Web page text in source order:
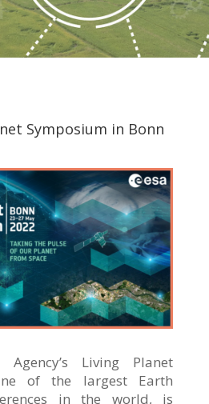
Symposium in Bonn
Agency’s Living Planet
of the largest Earth
in the world, is